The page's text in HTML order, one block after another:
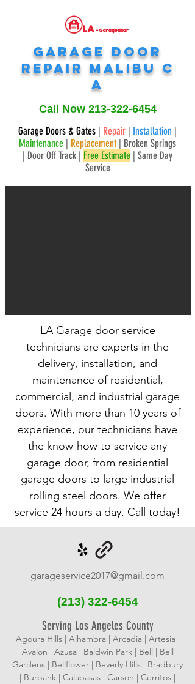
LA Garage door service
technicians are experts in the
delivery, installation, and
maintenance of residential,
commercial, and industrial garage
doors. With more than 10 years of
experience, our technicians have
the know-how to service any
garage door, from residential
garage doors to large industrial
rolling steel doors. We offer
service 24 hours a day. Call today!
Garage Door
RepairMalibu C
A
Call Now 213-322-6454
Garage Doors & Gates | Repair | Installation |
Maintenance | Replacement | Broken Springs
| Door Off Track | Free Estimate | Same Day
Service
garageservice2017@gmail.com
(213) 322-6454
Serving Los Angeles County
Agoura Hills | Alhambra | Arcadia | Artesia |
Avalon | Azusa | Baldwin Park | Bell | Bell
Gardens | Bellflower | Beverly Hills | Bradbury
| Burbank | Calabasas | Carson | Cerritos |